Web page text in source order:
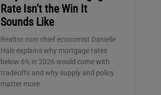
Rate Isn’t the Win It
Sounds Like
Realtor.com chief economist Danielle
Hale explains why mortgage rates
below 6% in 2026 would come with
tradeoffs and why supply and policy
matter more.